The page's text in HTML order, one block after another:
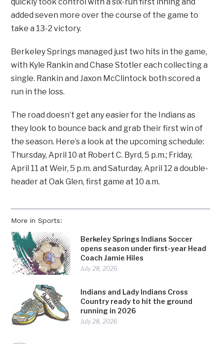
More in Sports:
Berkeley Springs Indians Soccer
opens season under first-year Head
Coach Jamie Hiles
July 28, 2026
Indians and Lady Indians Cross
Country ready to hit the ground
running in 2026
July 28, 2026
added seven more over the course of the game to
take a 13-2 victory.
Berkeley Springs managed just two hits in the game,
with Kyle Rankin and Chase Stotler each collecting a
single. Rankin and Jaxon McClintock both scored a
run in the loss.
The road doesn’t get any easier for the Indians as
they look to bounce back and grab their first win of
the season. Here’s a look at the upcoming schedule:
Thursday, April 10 at Robert C. Byrd, 5 p.m.; Friday,
April 11 at Weir, 5 p.m. and Saturday, April 12 a double-
header at Oak Glen, first game at 10 a.m.